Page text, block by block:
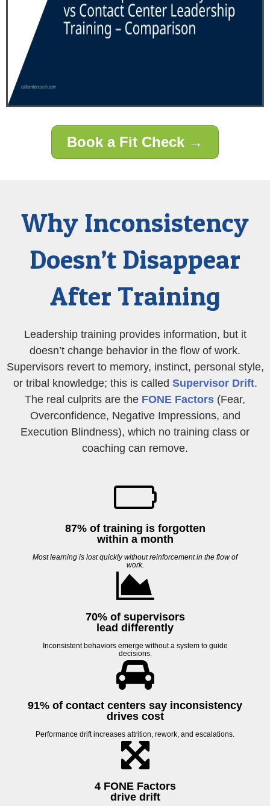
Book a Fit Check →
Why Inconsistency
Doesn’t Disappear
After Training
Leadership training provides information, but it
doesn’t change behavior in the flow of work.
Supervisors revert to memory, instinct, personal style,
or tribal knowledge; this is called Supervisor Drift.
The real culprits are the FONE Factors (Fear,
Overconfidence, Negative Impressions, and
Execution Blindness), which no training class or
coaching can remove.
87% of training is forgotten
within a month
Most learning is lost quickly without reinforcement in the flow of
work.
70% of supervisors
lead differently
Inconsistent behaviors emerge without a system to guide
decisions.
91% of contact centers say inconsistency
drives cost
Performance drift increases attrition, rework, and escalations.
4 FONE Factors
drive drift